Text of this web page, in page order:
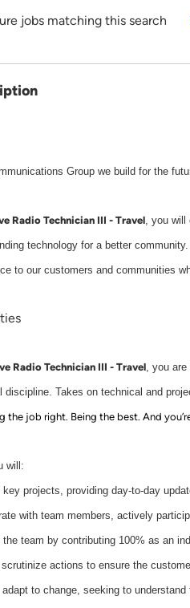
jobs matching this search
Group we build for the
Radio Technician III - Travel, you will
technology for a better
to our customers and communities
Radio Technician III - Travel, you
discipline. Takes on technical and
the job right. Being the best. And
will:
key projects, providing day-to-day
with team members, actively
the team by contributing 100% as an
scrutinize actions to ensure the
to change, seeking to